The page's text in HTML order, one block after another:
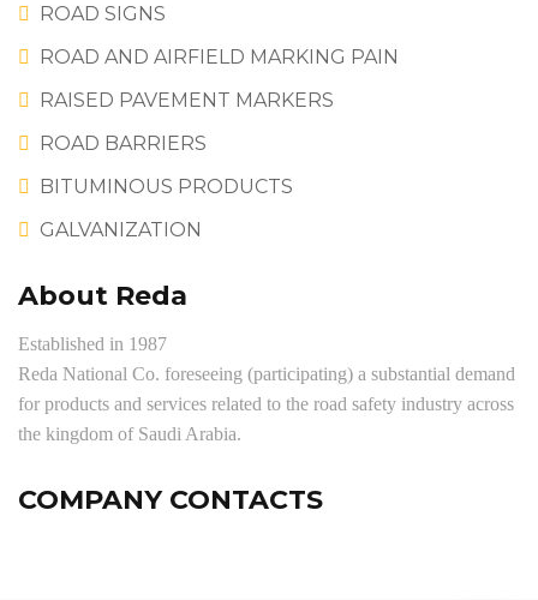
ROAD SIGNS
ROAD AND AIRFIELD MARKING PAIN
RAISED PAVEMENT MARKERS
ROAD BARRIERS
BITUMINOUS PRODUCTS
GALVANIZATION
About Reda
Established in 1987
Reda National Co. foreseeing (participating) a substantial demand
for products and services related to the road safety industry across
the kingdom of Saudi Arabia.
COMPANY CONTACTS